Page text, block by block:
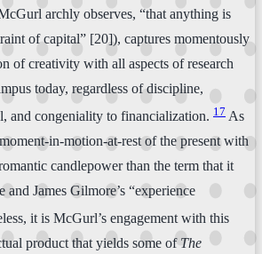
archly observes, “that anything is
of capital” [20]), captures momentously
of creativity with all aspects of research
today, regardless of discipline,
and congeniality to financialization. 17 As
in-motion-at-rest of the present with
candlepower than the term that it
and James Gilmore’s “experience
it is McGurl’s engagement with this
product that yields some of The